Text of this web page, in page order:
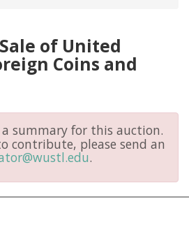
of United
Coins and
summary for this auction.
contribute, please send an
.